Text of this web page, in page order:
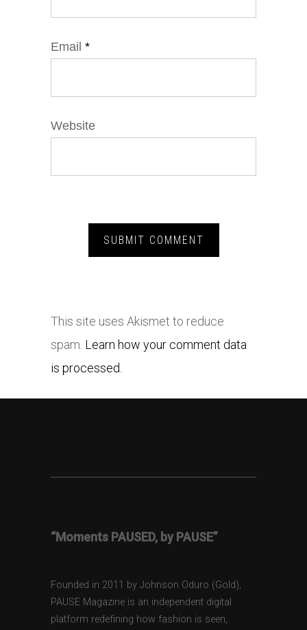
Email *
Website
This site uses Akismet to reduce
spam. Learn how your comment data
is processed.
“Moments PAUSED, by PAUSE”
Founded in 2011 by Johnson Oduro (Gold),
PAUSE Magazine is an independent digital
platform redefining how fashion is seen,